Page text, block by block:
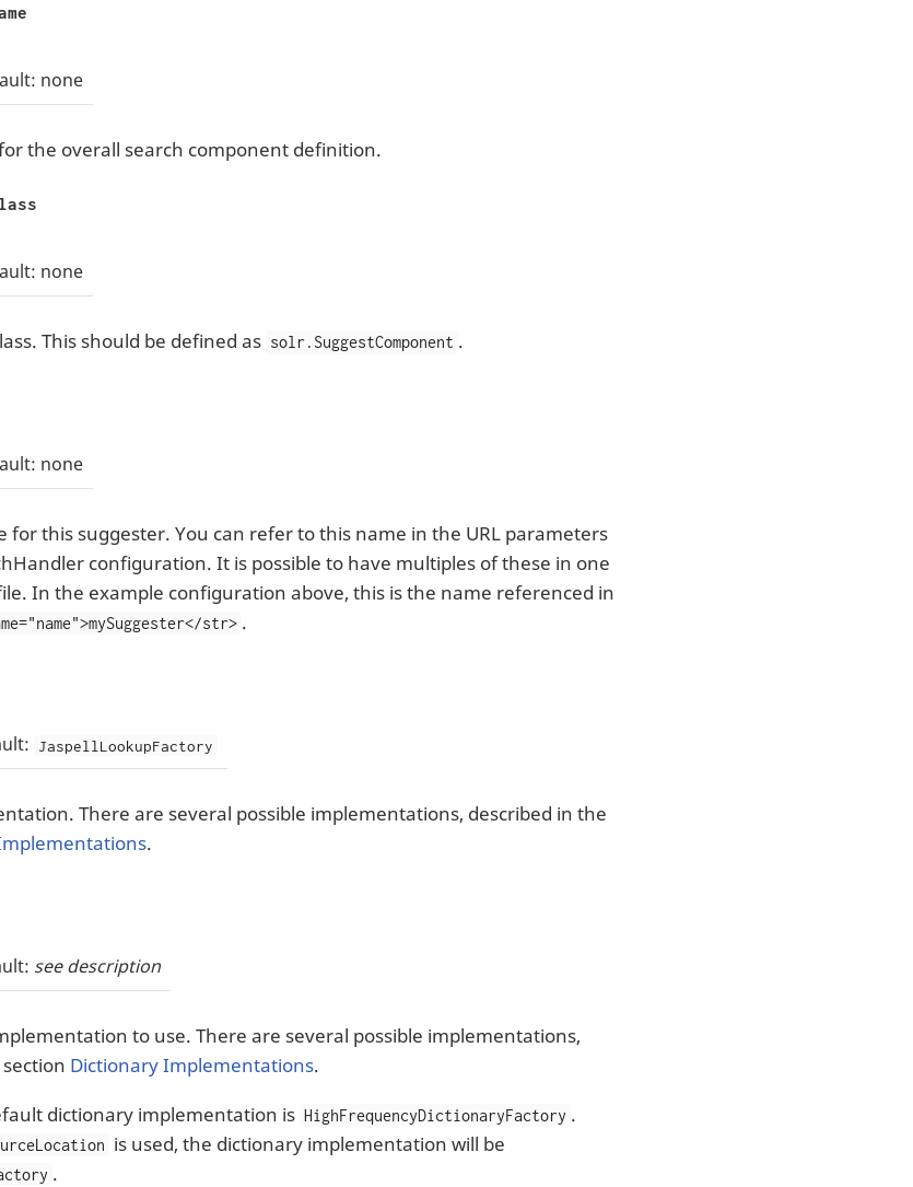
none
the overall search component definition.
none
This should be defined as solr.SuggestComponent .
none
for this suggester. You can refer to this name in the URL parameters
configuration. It is possible to have multiples of these in one
In the example configuration above, this is the name referenced in
str> .
JaspellLookupFactory
There are several possible implementations, described in the
.
see description
to use. There are several possible implementations,
Dictionary Implementations.
dictionary implementation is HighFrequencyDictionaryFactory .
is used, the dictionary implementation will be
.